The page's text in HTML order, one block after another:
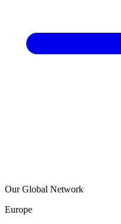
Our Global Network
Europe